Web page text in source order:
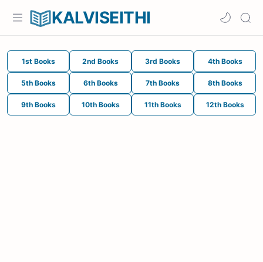
KALVISEITHI
1st Books 2nd Books 3rd Books 4th Books
5th Books 6th Books 7th Books 8th Books
9th Books 10th Books 11th Books 12th Books